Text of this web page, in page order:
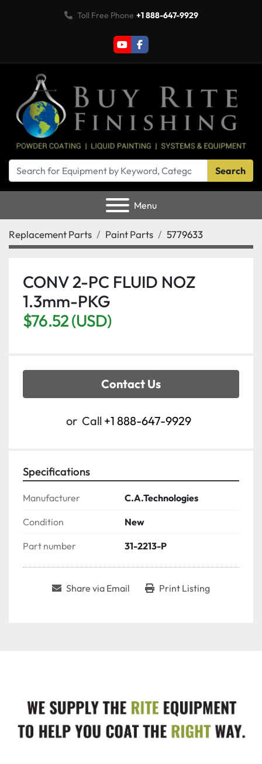
Toll Free Phone +1 888-647-9929
youtubefacebook
Search
Menu
Replacement Parts Paint Parts 5779633
CONV 2-PC FLUID NOZ
1.3mm-PKG
$76.52 (USD)
Contact Us
or Call +1 888-647-9929
Specifications
Manufacturer C.A.Technologies
Condition New
Part number 31-2213-P
Share via Email Print Listing